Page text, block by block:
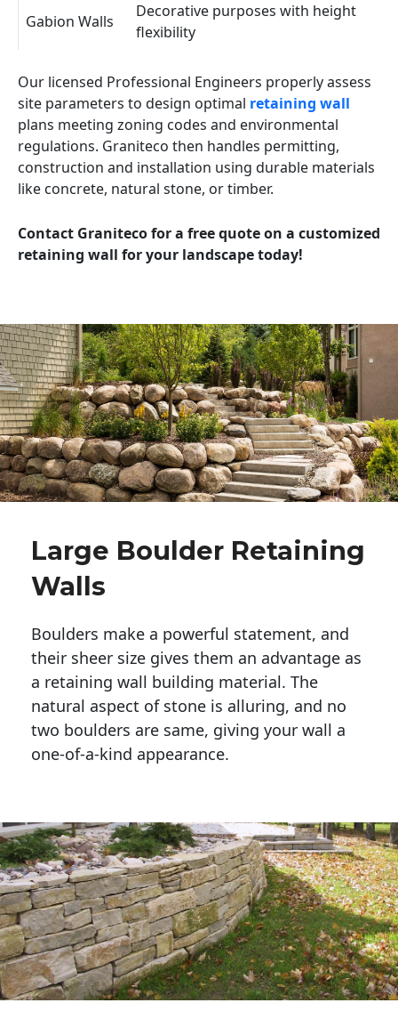
Gabion Walls
Decorative purposes with height
flexibility
Our licensed Professional Engineers properly assess
site parameters to design optimal retaining wall
plans meeting zoning codes and environmental
regulations. Graniteco then handles permitting,
construction and installation using durable materials
like concrete, natural stone, or timber.
Contact Graniteco for a free quote on a customized
retaining wall for your landscape today!
Large Boulder Retaining
Walls
Boulders make a powerful statement, and
their sheer size gives them an advantage as
a retaining wall building material. The
natural aspect of stone is alluring, and no
two boulders are same, giving your wall a
one-of-a-kind appearance.